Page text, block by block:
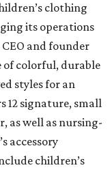
clothing
its operations
and founder
of colorful, durable
styles for an
12 signature, small
as well as nursing-
accessory
children’s